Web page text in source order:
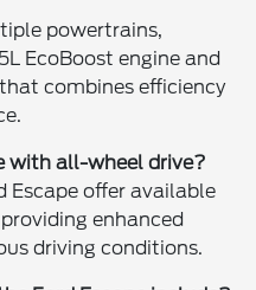
powertrains,
EcoBoost engine and
combines efficiency
with all-wheel drive?
Escape offer available
enhanced
driving conditions.